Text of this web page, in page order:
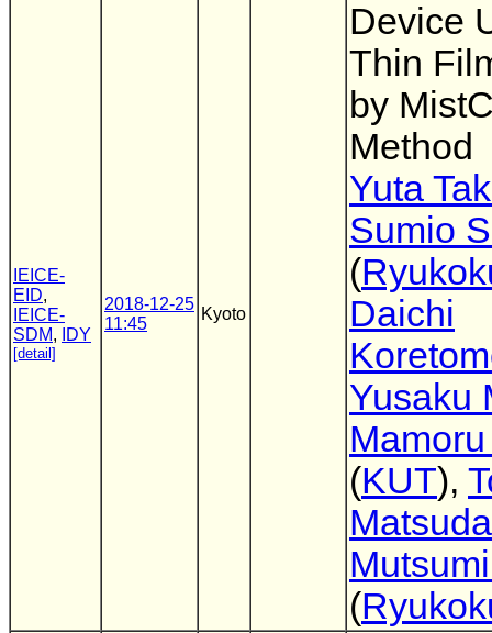
IEICE-
EID,
IEICE-
SDM, IDY
[detail]
2018-12-25
11:45
Kyoto
Device
Thin
by
Method
Yuta
Sumio
(
Daichi
Yusaku
(KUT),
Matsuda
(